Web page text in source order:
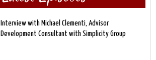
Interview with Michael Clementi, Advisor
Development Consultant with Simplicity Group